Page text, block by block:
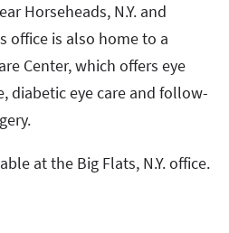
Horseheads, N.Y. and
office is also home to a
Center, which offers eye
diabetic eye care and follow-
at the Big Flats, N.Y. office.